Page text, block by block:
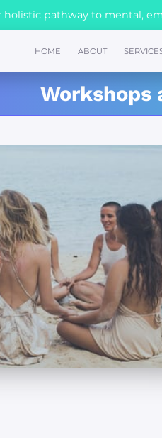
pathway to mental,
HOME ABOUT
Workshops